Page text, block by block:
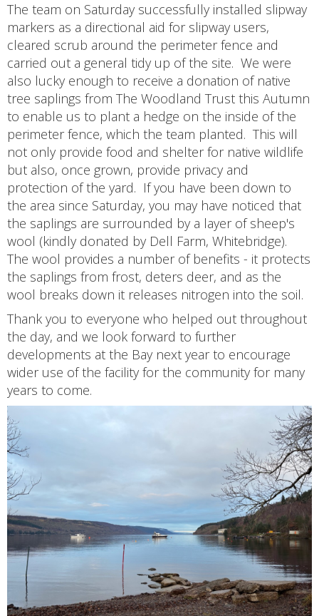
The team on Saturday successfully installed slipway
markers as a directional aid for slipway users,
cleared scrub around the perimeter fence and
carried out a general tidy up of the site. We were
also lucky enough to receive a donation of native
tree saplings from The Woodland Trust this Autumn
to enable us to plant a hedge on the inside of the
perimeter fence, which the team planted. This will
not only provide food and shelter for native wildlife
but also, once grown, provide privacy and
protection of the yard. If you have been down to
the area since Saturday, you may have noticed that
the saplings are surrounded by a layer of sheep's
wool (kindly donated by Dell Farm, Whitebridge).
The wool provides a number of benefits - it protects
the saplings from frost, deters deer, and as the
wool breaks down it releases nitrogen into the soil.
Thank you to everyone who helped out throughout
the day, and we look forward to further
developments at the Bay next year to encourage
wider use of the facility for the community for many
years to come.